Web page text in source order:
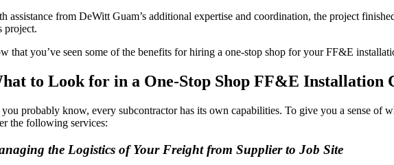
assistance from DeWitt Guam’s additional expertise and coordination, the project
project.
that you’ve seen some of the benefits for hiring a one-stop shop for your FF&E
to Look for in a One-Stop Shop FF&E Installation
probably know, every subcontractor has its own capabilities. To give you a sense
the following services:
the Logistics of Your Freight from Supplier to Job Site